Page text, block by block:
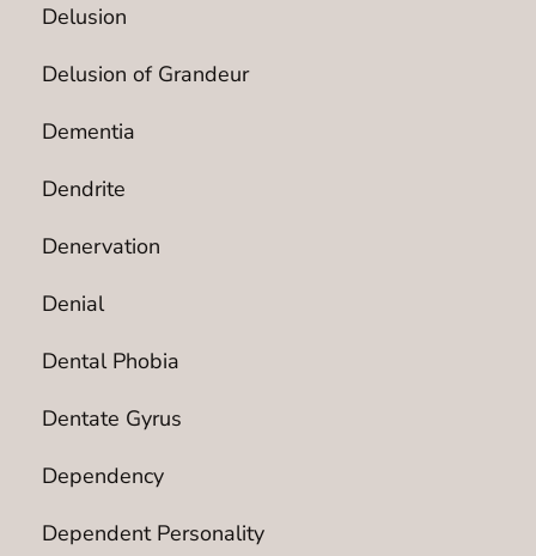
Delusion
Delusion of Grandeur
Dementia
Dendrite
Denervation
Denial
Dental Phobia
Dentate Gyrus
Dependency
Dependent Personality